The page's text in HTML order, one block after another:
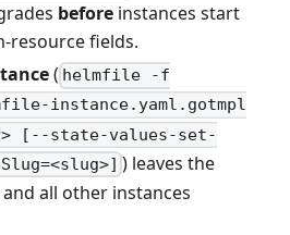
before instances start
resource fields.
( helmfile -f
instance.yaml.gotmpl
[--state-values-set-
) leaves the
all other instances